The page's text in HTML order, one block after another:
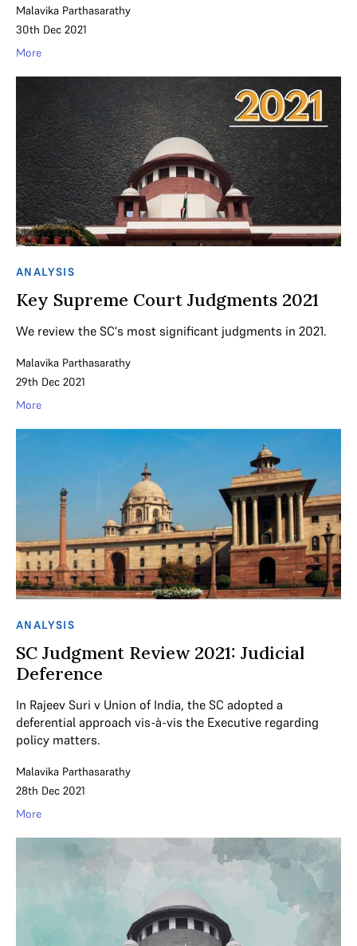
Malavika Parthasarathy
30th Dec 2021
More
ANALYSIS
Key Supreme Court Judgments 2021
We review the SC's most significant judgments in 2021.
Malavika Parthasarathy
29th Dec 2021
More
ANALYSIS
SC Judgment Review 2021: Judicial
Deference
In Rajeev Suri v Union of India, the SC adopted a
deferential approach vis-à-vis the Executive regarding
policy matters.
Malavika Parthasarathy
28th Dec 2021
More